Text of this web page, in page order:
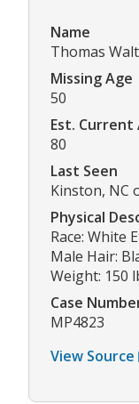
Name
Thomas
Missing Age
50
Est. Current
80
Last Seen
Kinston, NC
Physical
Race: White
Male Hair:
Weight: 150
Case
MP4823
View Source